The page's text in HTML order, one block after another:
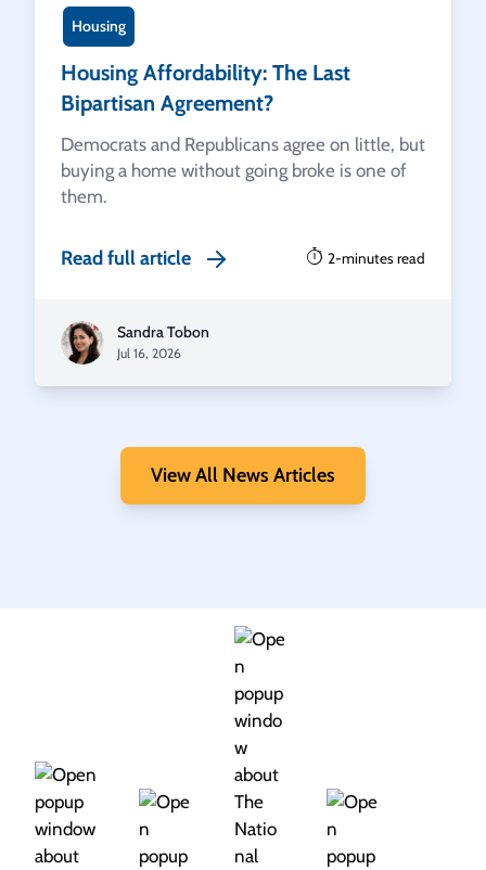
Housing
Housing Affordability: The Last
Bipartisan Agreement?
Democrats and Republicans agree on little, but
buying a home without going broke is one of
them.
Read full article 2-minutes read
Sandra Tobon
Jul 16, 2026
View All News Articles